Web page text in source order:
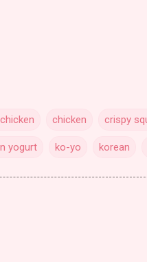
chicken crispy
yogurt ko-yo korean